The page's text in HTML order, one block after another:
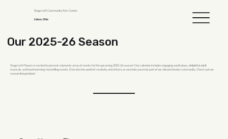
Stage Left Community Arts Center
Lisbon, Ohio
Our 2025-26 Season
Stage Left Players is excited to present a dynamic array of events for the upcoming 2025-26 season! Our calendar includes engaging youth plays, delightful adult
musicals, and heartwarming storytelling events. Dive into the world of creativity and artistry as we invite you to be part of our vibrant theater community. Check out our
season lineup below!